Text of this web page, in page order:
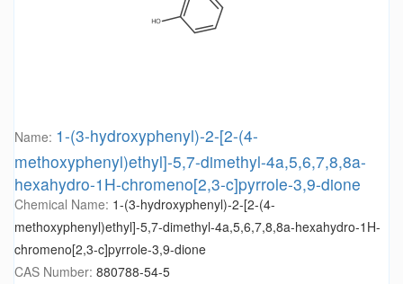
Name: 1-(3-hydroxyphenyl)-2-[2-(4-
methoxyphenyl)ethyl]-5,7-dimethyl-4a,5,6,7,8,8a-
hexahydro-1H-chromeno[2,3-c]pyrrole-3,9-dione
Chemical Name: 1-(3-hydroxyphenyl)-2-[2-(4-
methoxyphenyl)ethyl]-5,7-dimethyl-4a,5,6,7,8,8a-hexahydro-1H-
chromeno[2,3-c]pyrrole-3,9-dione
CAS Number: 880788-54-5